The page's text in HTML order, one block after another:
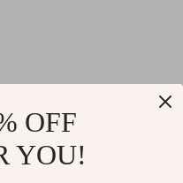
OFF
YOU!